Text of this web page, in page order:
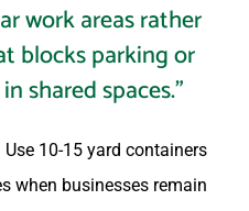
work areas rather
blocks parking or
shared spaces.”
Use 10-15 yard containers
when businesses remain